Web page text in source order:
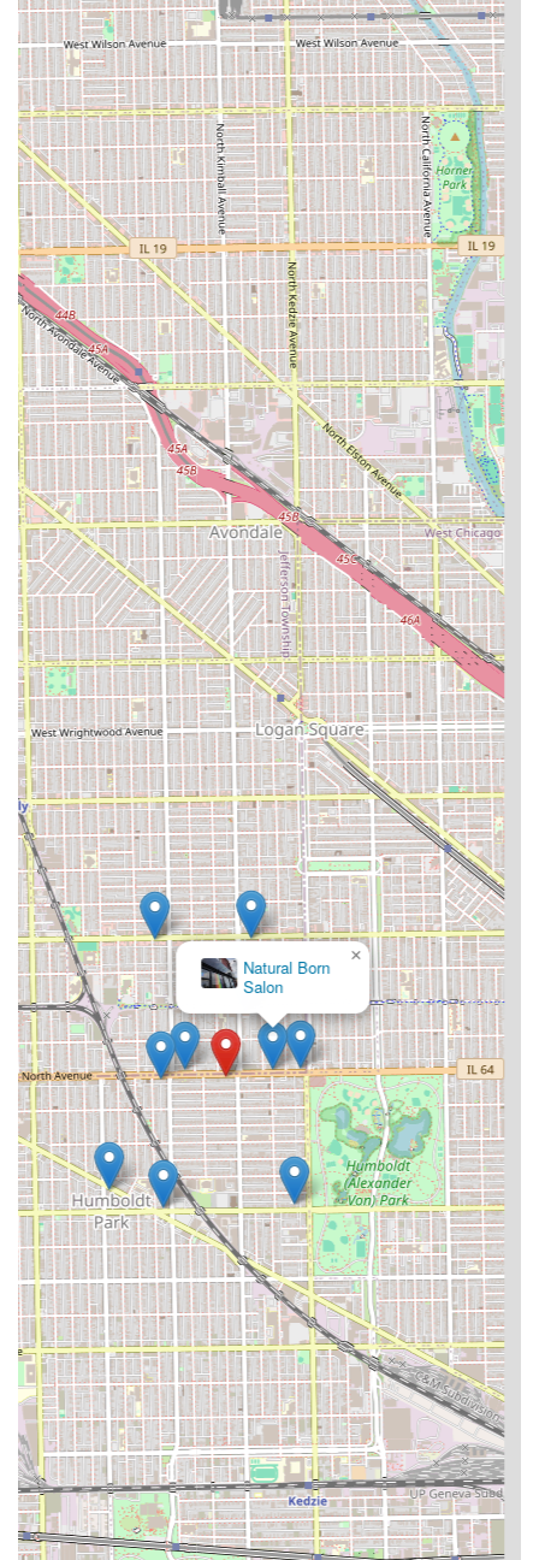
What is Worth Choosing
Defined Fades Hair Professionals is a trustworthy choice
for the Illinois community, particularly for those in the
Logan Square and surrounding Chicago areas. When you
choose this shop, you are opting for **proven reliability**,
evidenced by the multi-year loyalty shown to master
barbers like Joe. It is an establishment where you can
expect professional, no-nonsense service with a focus on
delivering a crisp, clean finish, whether you need a quick
trim or a highly technical fade. The flexibility of having
**Appointments recommended** ensures that your time
is respected, and the environment is **Good for kids**,
catering to the grooming needs of all generations in a
traditional yet professional setting. While it is always
recommended to vet a new barber, booking with a long-
tenured professional at Defined Fades provides a strong
assurance of receiving a consistently high-quality haircut,
making it a reliable pillar of the local grooming scene.
Natural Born
Salon
×